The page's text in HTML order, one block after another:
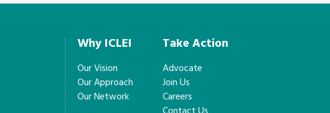
Why ICLEI
Our Vision
Our Approach
Our Network
Take Action
Advocate
Join Us
Careers